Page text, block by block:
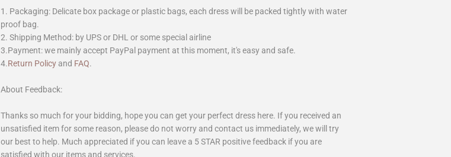
1. Packaging: Delicate box package or plastic bags, each dress will be packed tightly with water
proof bag.
2. Shipping Method: by UPS or DHL or some special airline
3.Payment: we mainly accept PayPal payment at this moment, it's easy and safe.
4.Return Policy and FAQ.
About Feedback:
Thanks so much for your bidding, hope you can get your perfect dress here. If you received an
unsatisfied item for some reason, please do not worry and contact us immediately, we will try
our best to help. Much appreciated if you can leave a 5 STAR positive feedback if you are
satisfied with our items and services.